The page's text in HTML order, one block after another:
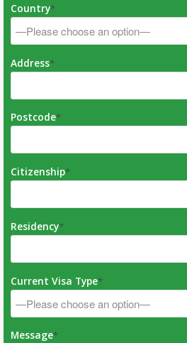
Country*
Address*
Postcode*
Citizenship*
Residency*
Current Visa Type*
Message*